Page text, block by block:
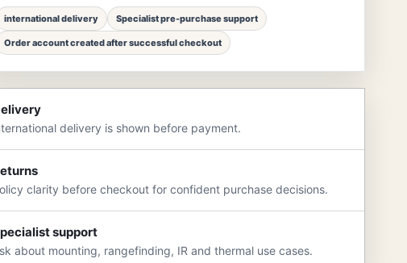
international delivery Specialist pre-purchase support
Order account created after successful checkout
delivery is shown before payment.
clarity before checkout for confident purchase decisions.
support
about mounting, rangefinding, IR and thermal use cases.